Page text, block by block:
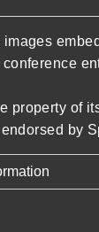
property of
by